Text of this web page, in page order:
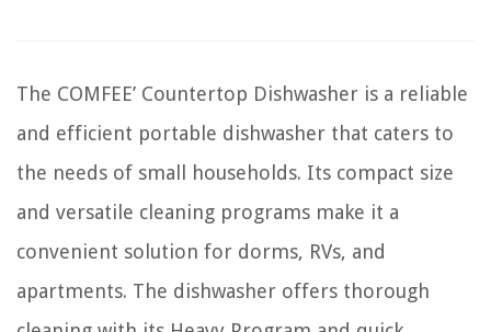
The COMFEE’ Countertop Dishwasher is a reliable
and efficient portable dishwasher that caters to
the needs of small households. Its compact size
and versatile cleaning programs make it a
convenient solution for dorms, RVs, and
apartments. The dishwasher offers thorough